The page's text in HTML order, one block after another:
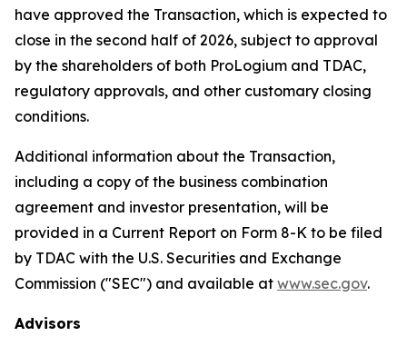
have approved the Transaction, which is expected to
close in the second half of 2026, subject to approval
by the shareholders of both ProLogium and TDAC,
regulatory approvals, and other customary closing
conditions.
Additional information about the Transaction,
including a copy of the business combination
agreement and investor presentation, will be
provided in a Current Report on Form 8-K to be filed
by TDAC with the U.S. Securities and Exchange
Commission ("SEC") and available at www.sec.gov.
Advisors